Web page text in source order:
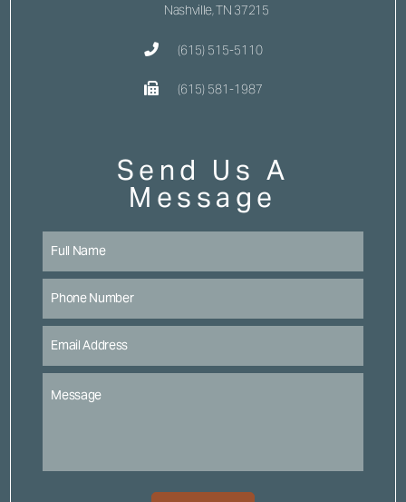
Nashville, TN 37215
(615) 515-5110
(615) 581-1987
Send Us A
Message